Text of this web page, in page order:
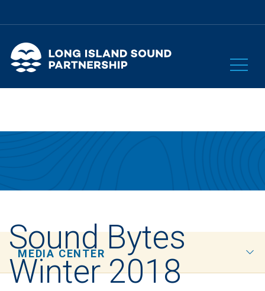
MEDIA CENTER
Sound Bytes
Winter 2018